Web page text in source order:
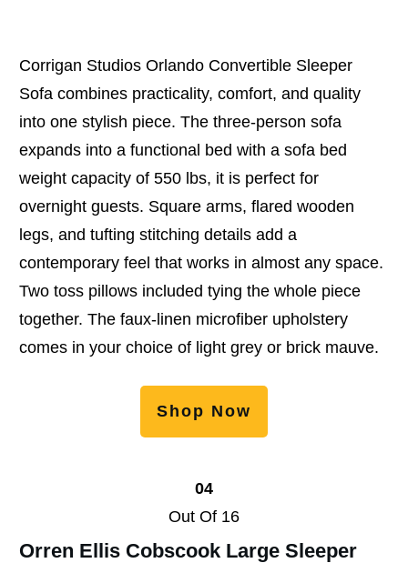
Corrigan Studios Orlando Convertible Sleeper
Sofa combines practicality, comfort, and quality
into one stylish piece. The three-person sofa
expands into a functional bed with a sofa bed
weight capacity of 550 lbs, it is perfect for
overnight guests. Square arms, flared wooden
legs, and tufting stitching details add a
contemporary feel that works in almost any space.
Two toss pillows included tying the whole piece
together. The faux-linen microfiber upholstery
comes in your choice of light grey or brick mauve.
Shop Now
04
Out Of 16
Orren Ellis Cobscook Large Sleeper